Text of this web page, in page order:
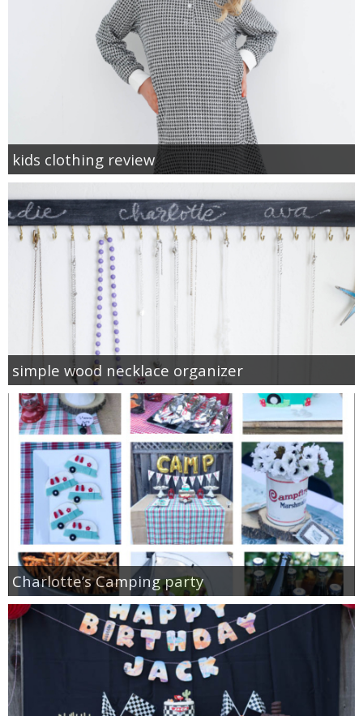
kids clothing review
simple wood necklace organizer
Charlotte’s Camping party